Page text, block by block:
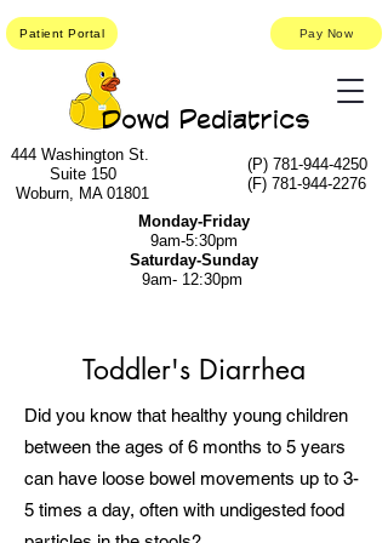
Dowd Pediatrics
(P) 781-944-4250
(F) 781-944-2276
444 Washington St.
Suite 150
Woburn, MA 01801
Monday-Friday
9am-5:30pm
Saturday-Sunday
9am- 12:30pm
Patient Portal Pay Now
Toddler's Diarrhea
Did you know that healthy young children
between the ages of 6 months to 5 years
can have loose bowel movements up to 3-
5 times a day, often with undigested food